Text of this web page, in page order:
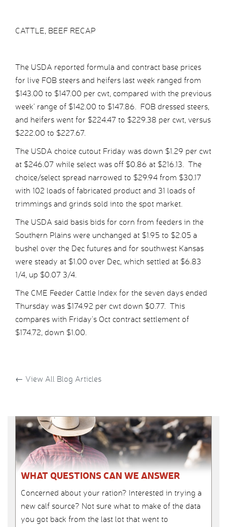
CATTLE, BEEF RECAP
The USDA reported formula and contract base prices
for live FOB steers and heifers last week ranged from
$143.00 to $147.00 per cwt, compared with the previous
week’ range of $142.00 to $147.86. FOB dressed steers,
and heifers went for $224.47 to $229.38 per cwt, versus
$222.00 to $227.67.
The USDA choice cutout Friday was down $1.29 per cwt
at $246.07 while select was off $0.86 at $216.13. The
choice/select spread narrowed to $29.94 from $30.17
with 102 loads of fabricated product and 31 loads of
trimmings and grinds sold into the spot market.
The USDA said basis bids for corn from feeders in the
Southern Plains were unchanged at $1.95 to $2.05 a
bushel over the Dec futures and for southwest Kansas
were steady at $1.00 over Dec, which settled at $6.83
1/4, up $0.07 3/4.
The CME Feeder Cattle Index for the seven days ended
Thursday was $174.92 per cwt down $0.77. This
compares with Friday’s Oct contract settlement of
$174.72, down $1.00.
← View All Blog Articles
WHAT QUESTIONS CAN WE ANSWER
Concerned about your ration? Interested in trying a
new calf source? Not sure what to make of the data
you got back from the last lot that went to